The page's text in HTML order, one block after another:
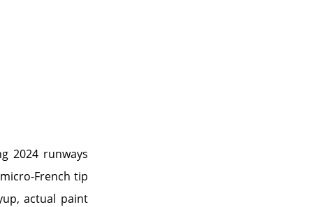
2024 runways
French tip
actual paint